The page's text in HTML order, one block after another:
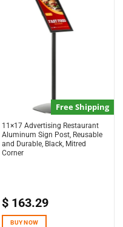
Free Shipping
11×17 Advertising Restaurant
Aluminum Sign Post, Reusable
and Durable, Black, Mitred
Corner
$ 163.29
BUY NOW